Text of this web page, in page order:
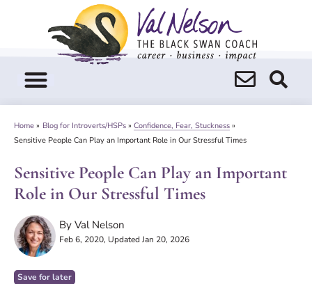
Home » Blog for Introverts/HSPs » Confidence, Fear, Stuckness »
Sensitive People Can Play an Important Role in Our Stressful Times
Sensitive People Can Play an Important
Role in Our Stressful Times
By Val Nelson
Feb 6, 2020, Updated Jan 20, 2026
Save for later